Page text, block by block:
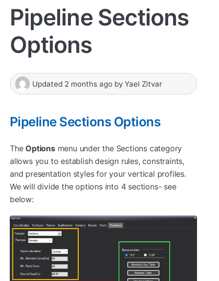
Pipeline Sections
Options
Updated 2 months ago by Yael Zitvar
Pipeline Sections Options
TheOptionsmenu under the Sections category
allows you to establish design rules, constraints,
and presentation styles for your vertical profiles.
We will divide the options into 4 sections- see
below: